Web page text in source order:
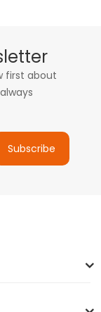
first about
Subscribe